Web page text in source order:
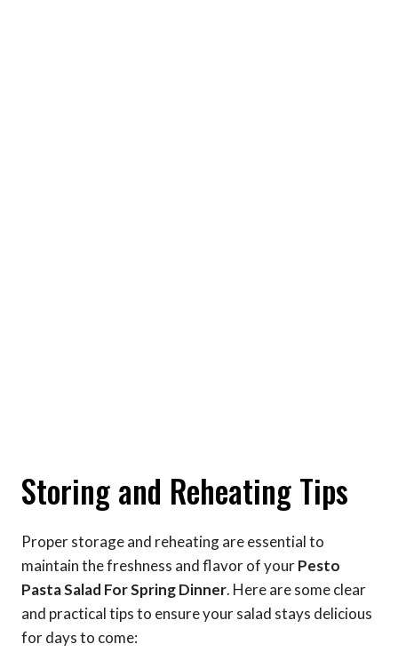
Storing and Reheating Tips
Proper storage and reheating are essential to
maintain the freshness and flavor of yourPesto
Pasta Salad For Spring Dinner. Here are some clear
and practical tips to ensure your salad stays delicious
for days to come: